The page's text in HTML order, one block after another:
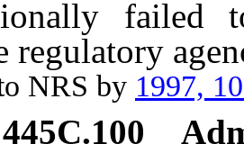
failed
regulatory
NRS by 1997,
445C.100